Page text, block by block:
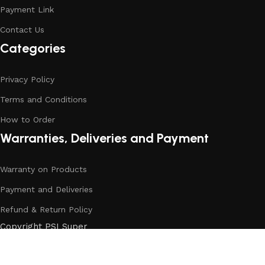
Payment Link
Contact Us
Categories
Privacy Policy
Terms and Conditions
How to Order
Warranties, Deliveries and Payment
Warranty on Products
Payment and Deliveries
Refund & Return Policy
Copyright PSI Super